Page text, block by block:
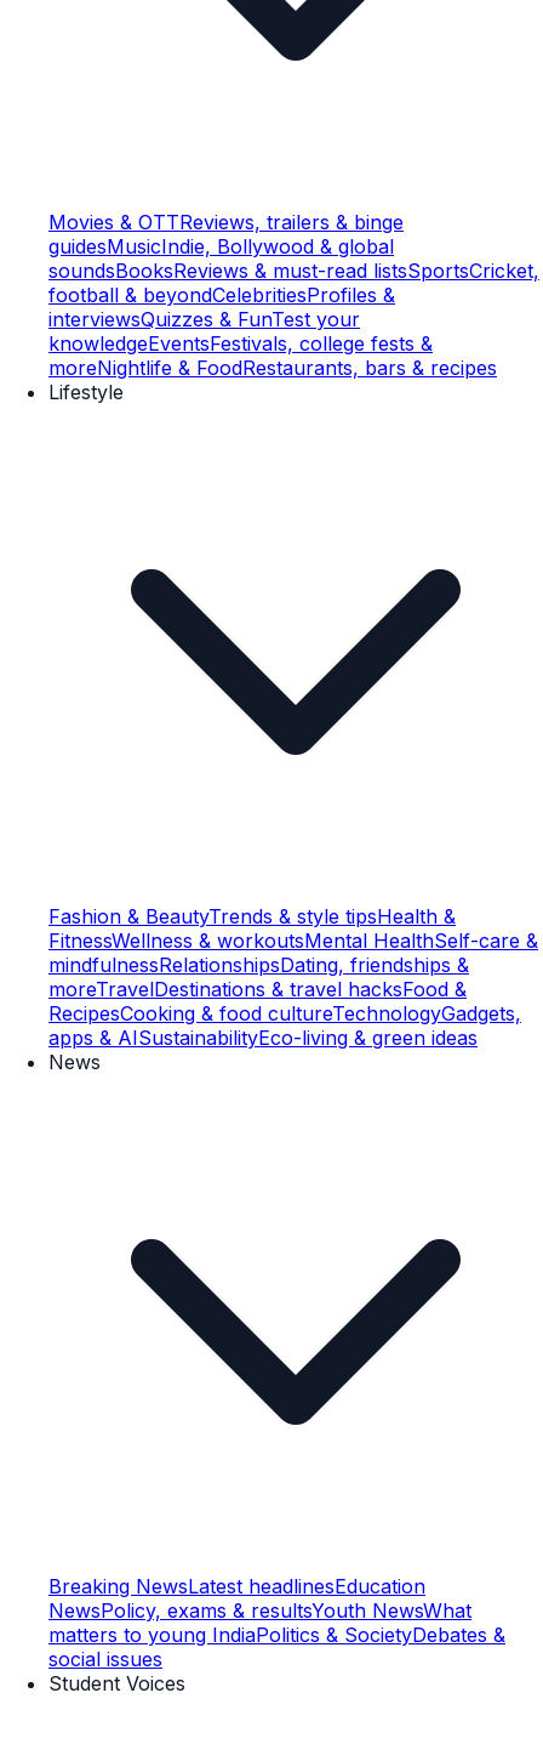
Movies & OTTReviews, trailers & binge
guidesMusicIndie, Bollywood & global
soundsBooksReviews & must-read listsSportsCricket,
football & beyondCelebritiesProfiles &
interviewsQuizzes & FunTest your
knowledgeEventsFestivals, college fests &
moreNightlife & FoodRestaurants, bars & recipes
Lifestyle
Fashion & BeautyTrends & style tipsHealth &
FitnessWellness & workoutsMental HealthSelf-care &
mindfulnessRelationshipsDating, friendships &
moreTravelDestinations & travel hacksFood &
RecipesCooking & food cultureTechnologyGadgets,
apps & AISustainabilityEco-living & green ideas
News
Breaking NewsLatest headlinesEducation
NewsPolicy, exams & resultsYouth NewsWhat
matters to young IndiaPolitics & SocietyDebates &
social issues
Student Voices